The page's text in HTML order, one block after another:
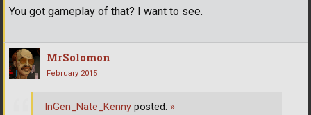
You got gameplay of that? I want to see.
MrSolomon
February 2015
InGen_Nate_Kenny posted: »